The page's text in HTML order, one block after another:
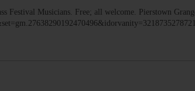
Musicians. Free; all welcome. Pierstown